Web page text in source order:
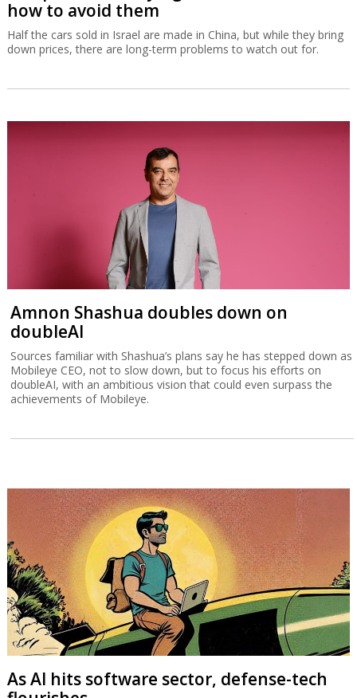
how to avoid them
Half the cars sold in Israel are made in China, but while they bring
down prices, there are long-term problems to watch out for.
Amnon Shashua doubles down on
doubleAI
Sources familiar with Shashua’s plans say he has stepped down as
Mobileye CEO, not to slow down, but to focus his efforts on
doubleAI, with an ambitious vision that could even surpass the
achievements of Mobileye.
As AI hits software sector, defense-tech